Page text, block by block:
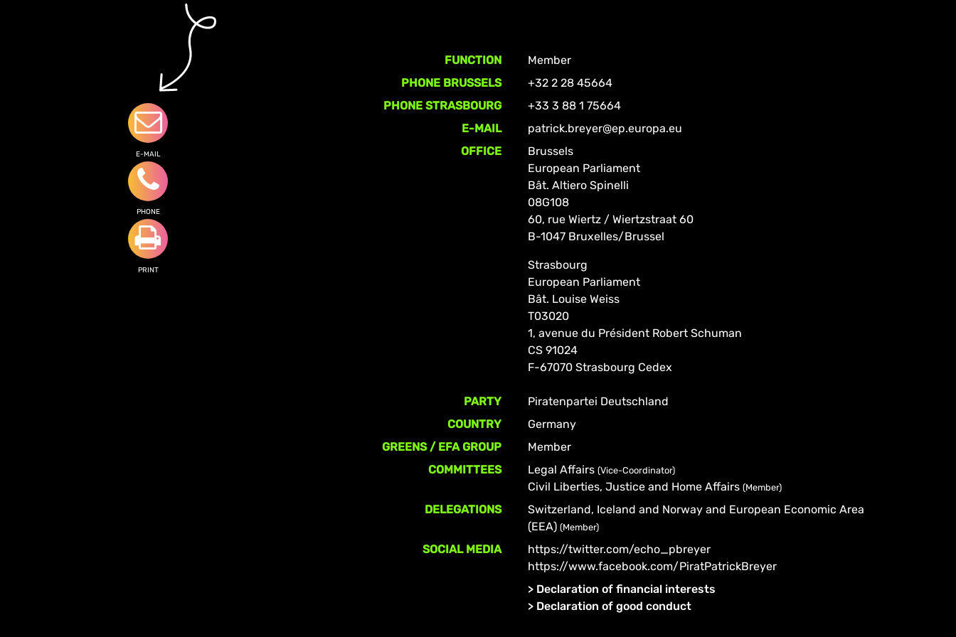
E-MAIL
PHONE
PRINT
FUNCTION
Member
PHONE BRUSSELS
+32 2 28 45664
PHONE STRASBOURG
+33 3 88 1 75664
E-MAIL
patrick.breyer@ep.europa.eu
OFFICE
Brussels
European Parliament
Bât. Altiero Spinelli
08G108
60, rue Wiertz / Wiertzstraat 60
B-1047 Bruxelles/Brussel
Strasbourg
European Parliament
Bât. Louise Weiss
T03020
1, avenue du Président Robert Schuman
CS 91024
F-67070 Strasbourg Cedex
PARTY
Piratenpartei Deutschland
COUNTRY
Germany
GREENS / EFA GROUP
Member
COMMITTEES
Legal Affairs(Vice-Coordinator)
Civil Liberties, Justice and Home Affairs(Member)
DELEGATIONS
Switzerland, Iceland and Norway and European Economic Area
(EEA)(Member)
SOCIAL MEDIA
https://twitter.com/echo_pbreyer
https://www.facebook.com/PiratPatrickBreyer
> Declaration of financial interests
> Declaration of good conduct